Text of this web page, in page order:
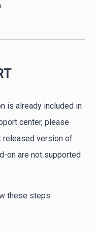
is already included in
center, please
released version of
on are not supported
these steps: